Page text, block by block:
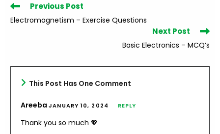
Read
more
articles
Previous Post
Electromagnetism – Exercise Questions
Next Post
Basic Electronics – MCQ’s
This Post Has One Comment
AreebaJANUARY 10, 2024 REPLY
Thank you so much 💖